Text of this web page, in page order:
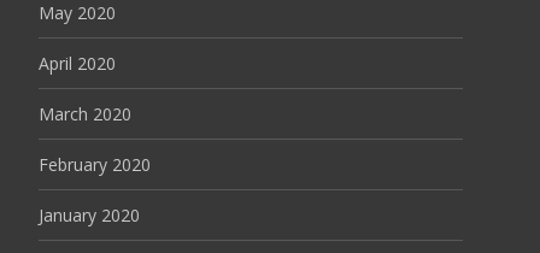
May 2020
April 2020
March 2020
February 2020
January 2020